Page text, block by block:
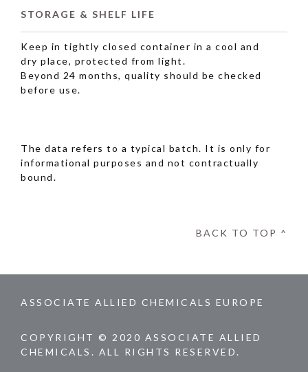
STORAGE & SHELF LIFE
Keep in tightly closed container in a cool and
dry place, protected from light.
Beyond 24 months, quality should be checked
before use.
The data refers to a typical batch. It is only for
informational purposes and not contractually
bound.
BACK TO TOP ^
ASSOCIATE ALLIED CHEMICALS EUROPE
COPYRIGHT © 2020 ASSOCIATE ALLIED
CHEMICALS. ALL RIGHTS RESERVED.